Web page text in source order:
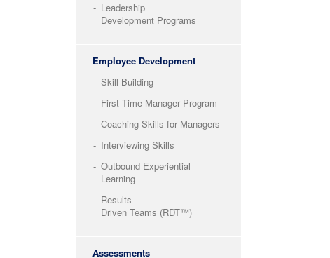
Leadership
Development Programs
Employee Development
Skill Building
First Time Manager Program
Coaching Skills for Managers
Interviewing Skills
Outbound Experiential
Learning
Results
Driven Teams (RDT™)
Assessments